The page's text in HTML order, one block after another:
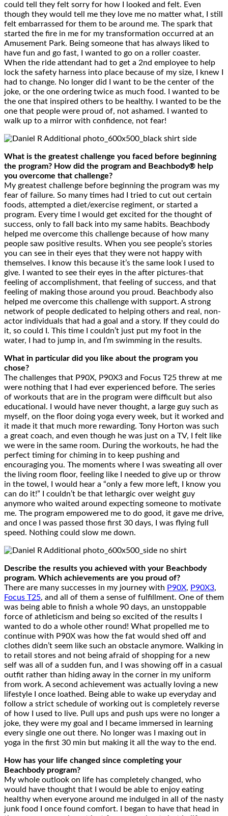
could tell they felt sorry for how I looked and felt. Even
though they would tell me they love me no matter what, I still
felt embarrassed for them to be around me. The spark that
started the fire in me for my transformation occurred at an
Amusement Park. Being someone that has always liked to
have fun and go fast, I wanted to go on a roller coaster.
When the ride attendant had to get a 2nd employee to help
lock the safety harness into place because of my size, I knew I
had to change. No longer did I want to be the center of the
joke, or the one ordering twice as much food. I wanted to be
the one that inspired others to be healthy. I wanted to be the
one that people were proud of, not ashamed. I wanted to
walk up to a mirror with confidence, not fear!
What is the greatest challenge you faced before beginning
the program? How did the program and Beachbody® help
you overcome that challenge?
My greatest challenge before beginning the program was my
fear of failure. So many times had I tried to cut out certain
foods, attempted a diet/exercise regiment, or started a
program. Every time I would get excited for the thought of
success, only to fall back into my same habits. Beachbody
helped me overcome this challenge because of how many
people saw positive results. When you see people’s stories
you can see in their eyes that they were not happy with
themselves. I know this because it’s the same look I used to
give. I wanted to see their eyes in the after pictures-that
feeling of accomplishment, that feeling of success, and that
feeling of making those around you proud. Beachbody also
helped me overcome this challenge with support. A strong
network of people dedicated to helping others and real, non-
actor individuals that had a goal and a story. If they could do
it, so could I. This time I couldn’t just put my foot in the
water, I had to jump in, and I’m swimming in the results.
What in particular did you like about the program you
chose?
The challenges that P90X, P90X3 and Focus T25 threw at me
were nothing that I had ever experienced before. The series
of workouts that are in the program were difficult but also
educational. I would have never thought, a large guy such as
myself, on the floor doing yoga every week, but it worked and
it made it that much more rewarding. Tony Horton was such
a great coach, and even though he was just on a TV, I felt like
we were in the same room. During the workouts, he had the
perfect timing for chiming in to keep pushing and
encouraging you. The moments where I was sweating all over
the living room floor, feeling like I needed to give up or throw
in the towel, I would hear a “only a few more left, I know you
can do it!” I couldn’t be that lethargic over weight guy
anymore who waited around expecting someone to motivate
me. The program empowered me to do good, it gave me drive,
and once I was passed those first 30 days, I was flying full
speed. Nothing could slow me down.
Describe the results you achieved with your Beachbody
program. Which achievements are you proud of?
There are many successes in my journey with P90X, P90X3,
Focus T25, and all of them a sense of fulfillment. One of them
was being able to finish a whole 90 days, an unstoppable
force of athleticism and being so excited of the results I
wanted to do a whole other round! What propelled me to
continue with P90X was how the fat would shed off and
clothes didn’t seem like such an obstacle anymore. Walking in
to retail stores and not being afraid of shopping for a new
self was all of a sudden fun, and I was showing off in a casual
outfit rather than hiding away in the corner in my uniform
from work. A second achievement was actually loving a new
lifestyle I once loathed. Being able to wake up everyday and
follow a strict schedule of working out is completely reverse
of how I used to live. Pull ups and push ups were no longer a
joke, they were my goal and I became immersed in learning
every single one out there. No longer was I maxing out in
yoga in the first 30 min but making it all the way to the end.
How has your life changed since completing your
Beachbody program?
My whole outlook on life has completely changed, who
would have thought that I would be able to enjoy eating
healthy when everyone around me indulged in all of the nasty
junk food I once found comfort. I began to have that head in